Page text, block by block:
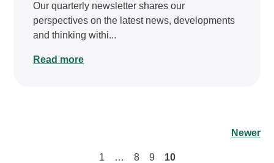
Our quarterly newsletter shares our
perspectives on the latest news, developments
and thinking withi...
Read more
1 … 8 9 10
Newer